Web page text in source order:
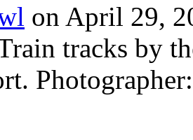
on April 29,
tracks by